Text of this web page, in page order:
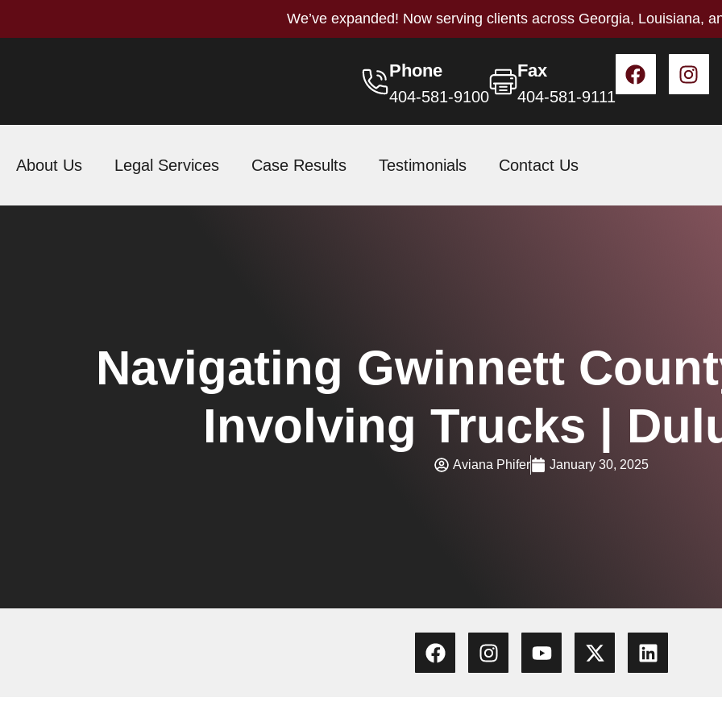
We’ve expanded! Now serving clients across Georgia, Louisiana,
Phone
404-581-9100
Fax
404-581-9111
About Us Legal Services Case Results Testimonials Contact Us
Navigating Gwinnett
Involving Trucks |
Aviana Phifer January 30, 2025